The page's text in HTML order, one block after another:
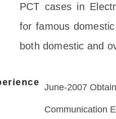
PCT cases in
for famous
both domestic and
June-2007
Communication